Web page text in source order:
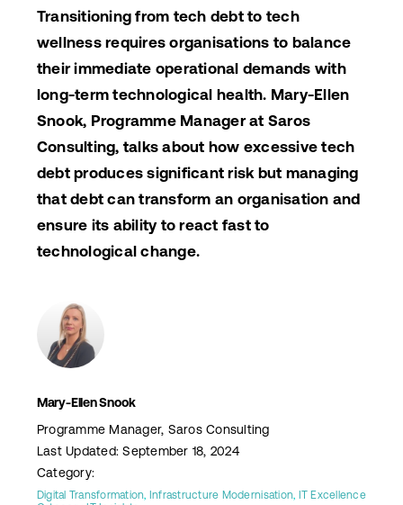
Transitioning from tech debt to tech
wellness requires organisations to balance
their immediate operational demands with
long-term technological health. Mary-Ellen
Snook, Programme Manager at Saros
Consulting, talks about how excessive tech
debt produces significant risk but managing
that debt can transform an organisation and
ensure its ability to react fast to
technological change.
Mary-Ellen Snook
Programme Manager, Saros Consulting
Last Updated: September 18, 2024
Category:
Digital Transformation, Infrastructure Modernisation, IT Excellence